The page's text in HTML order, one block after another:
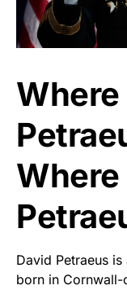
Where
Where
David Petraeus
born in